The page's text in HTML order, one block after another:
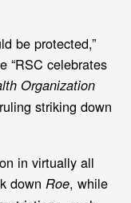
be protected,”
“RSC celebrates
Organization
striking down
in virtually all
down Roe, while